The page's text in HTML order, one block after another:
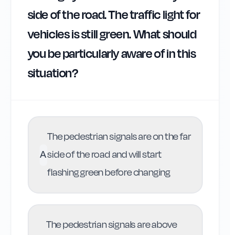
side of the road. The traffic light for
vehicles is still green. What should
you be particularly aware of in this
situation?
A
The pedestrian signals are on the far
side of the road and will start
flashing green before changing
The pedestrian signals are above